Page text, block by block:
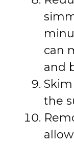
can
and
the